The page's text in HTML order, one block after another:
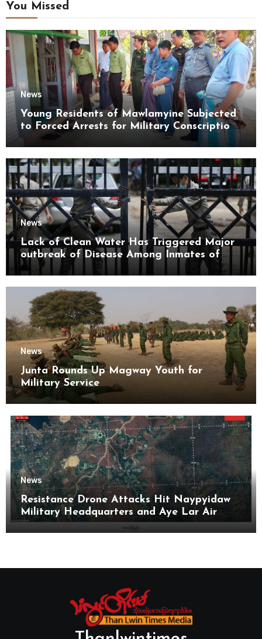
You Missed
News
Young Residents of Mawlamyine Subjected
to Forced Arrests for Military Conscription
Mon State
News
Lack of Clean Water Has Triggered Major
outbreak of Disease Among Inmates of
Kyaikmaraw Prison Mon State
News
Junta Rounds Up Magway Youth for
Military Service
News
Resistance Drone Attacks Hit Naypyidaw
Military Headquarters and Aye Lar Air
Base